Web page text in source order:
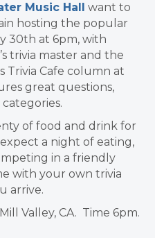
Music Hall
want to
hosting the popular
30th at 6pm, with
trivia master and the
Trivia Cafe column at
great questions,
of food and drink for
a night of eating,
in a friendly
with your own trivia
arrive.
Valley, CA. Time 6pm.